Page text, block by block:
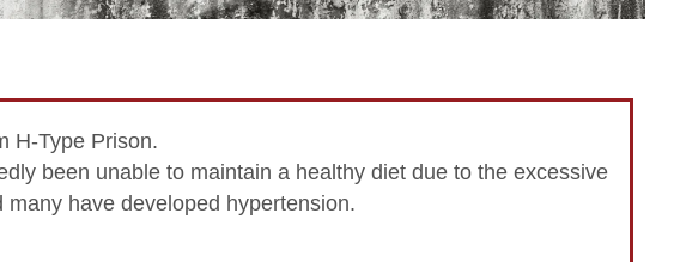
H-Type Prison.
been unable to maintain a healthy diet due to the excessive
have developed hypertension.